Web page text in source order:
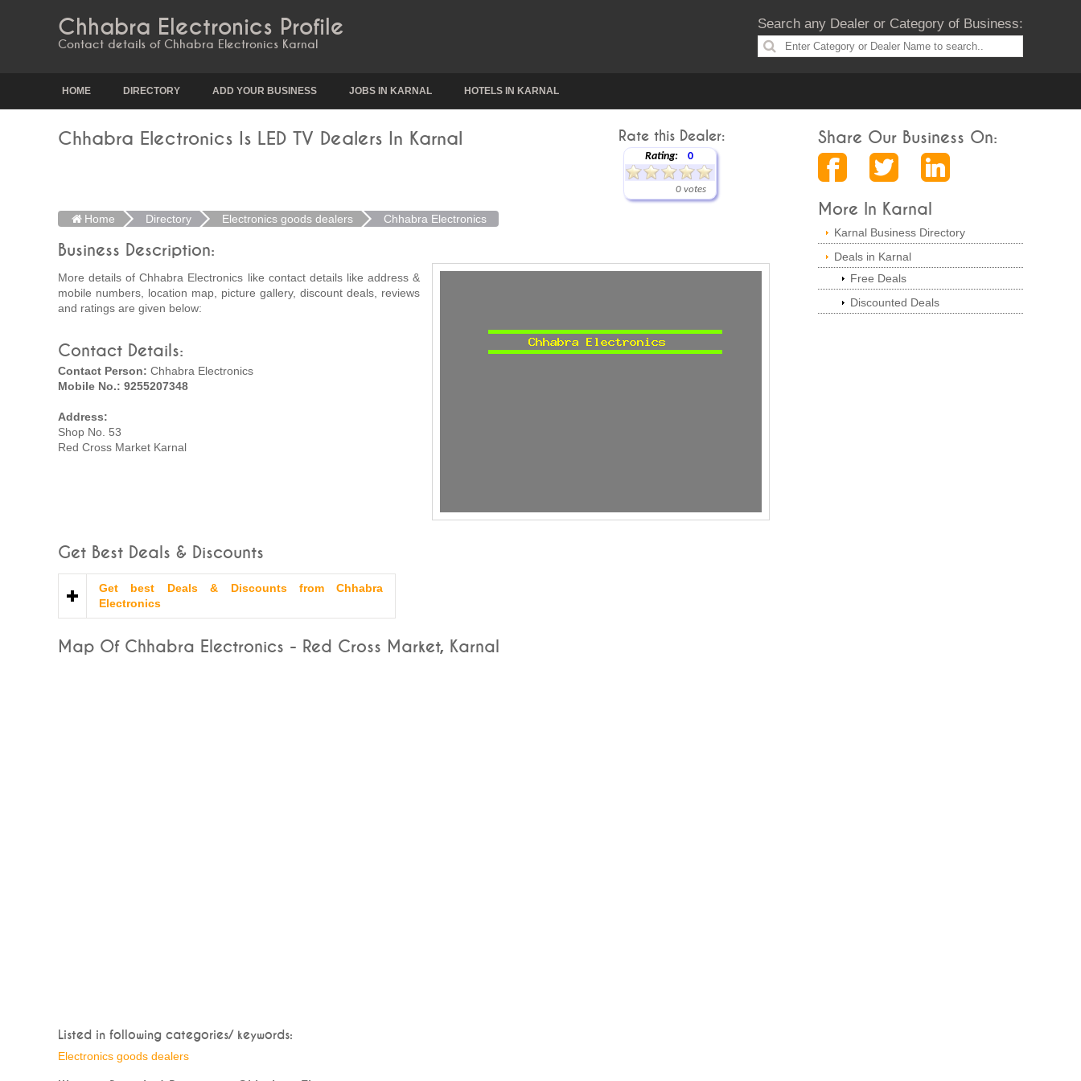
Chhabra Electronics Profile
Contact details of Chhabra Electronics Karnal
Search any Dealer or Category of Business:
HOME DIRECTORY ADD YOUR BUSINESS JOBS IN KARNAL HOTELS IN KARNAL
Chhabra Electronics Is LED TV Dealers In Karnal Rate this Dealer:
Rating: 0
0 votes
Home Directory Electronics goods dealers Chhabra Electronics
Business Description:
More details of Chhabra Electronics like contact details like address &
mobile numbers, location map, picture gallery, discount deals, reviews
and ratings are given below:
Contact Details:
Contact Person: Chhabra Electronics
Mobile No.: 9255207348
Address:
Shop No. 53
Red Cross Market Karnal
Get Best Deals & Discounts
Get best Deals & Discounts from Chhabra
Electronics
Map Of Chhabra Electronics - Red Cross Market, Karnal
Listed in following categories/ keywords:
Electronics goods dealers
Share Our Business On:
More In Karnal
Karnal Business Directory
Deals in Karnal
Free Deals
Discounted Deals